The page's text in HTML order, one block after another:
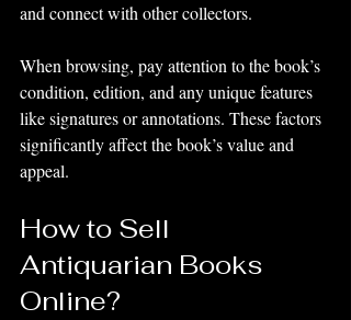
and connect with other collectors.
When browsing, pay attention to the book’s
condition, edition, and any unique features
like signatures or annotations. These factors
significantly affect the book’s value and
appeal.
How to Sell
Antiquarian Books
Online?